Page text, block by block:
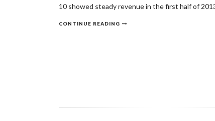
10 showed steady revenue in the first half of
CONTINUE READING